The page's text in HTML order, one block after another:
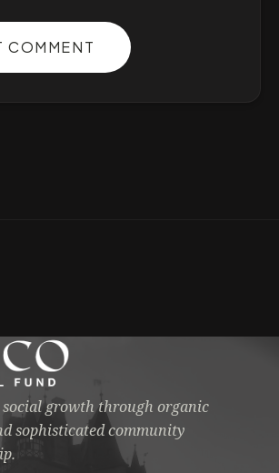
COMMENT
growth through organic
sophisticated community